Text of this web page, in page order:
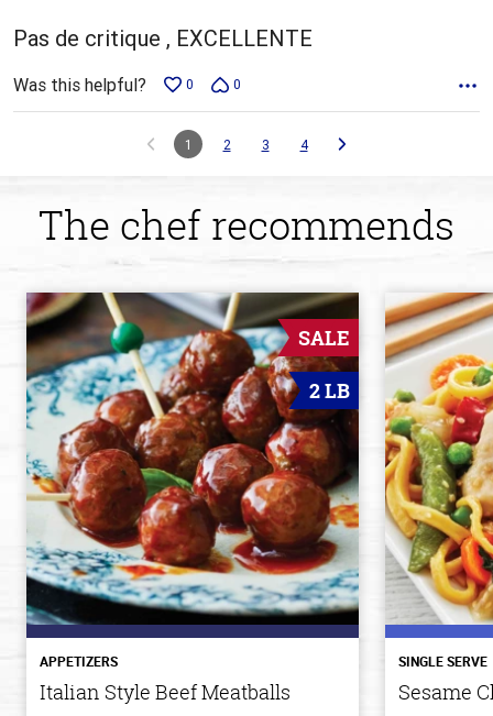
5
Pas de critique , EXCELLENTE
Was this helpful? 0 0
1 2 3 4
The chef recommends
SALE
2 LB
APPETIZERS
Italian Style Beef Meatballs
SINGLE SERVE
Sesame